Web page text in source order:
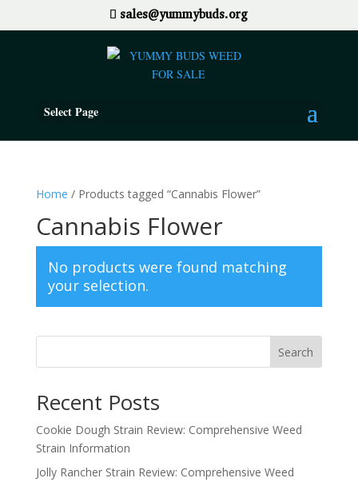
sales@yummybuds.org
Select Page
Home / Products tagged “Cannabis Flower”
Cannabis Flower
No products were found matching
your selection.
Search
Recent Posts
Cookie Dough Strain Review: Comprehensive Weed
Strain Information
Jolly Rancher Strain Review: Comprehensive Weed